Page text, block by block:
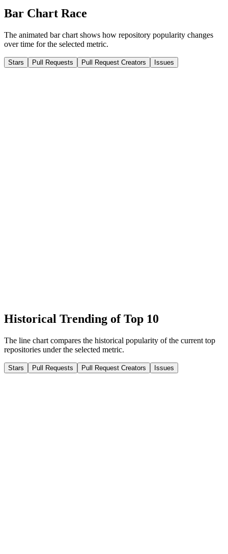
Bar Chart Race
The animated bar chart shows how repository popularity changes
over time for the selected metric.
Stars Pull Requests Pull Request Creators Issues
Historical Trending of Top 10
The line chart compares the historical popularity of the current top
repositories under the selected metric.
Stars Pull Requests Pull Request Creators Issues